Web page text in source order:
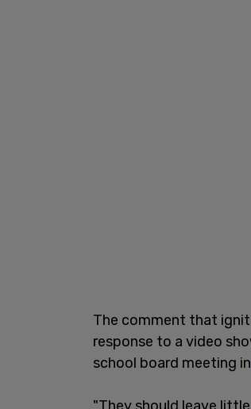
The comment that
response to a video
school board meeting in